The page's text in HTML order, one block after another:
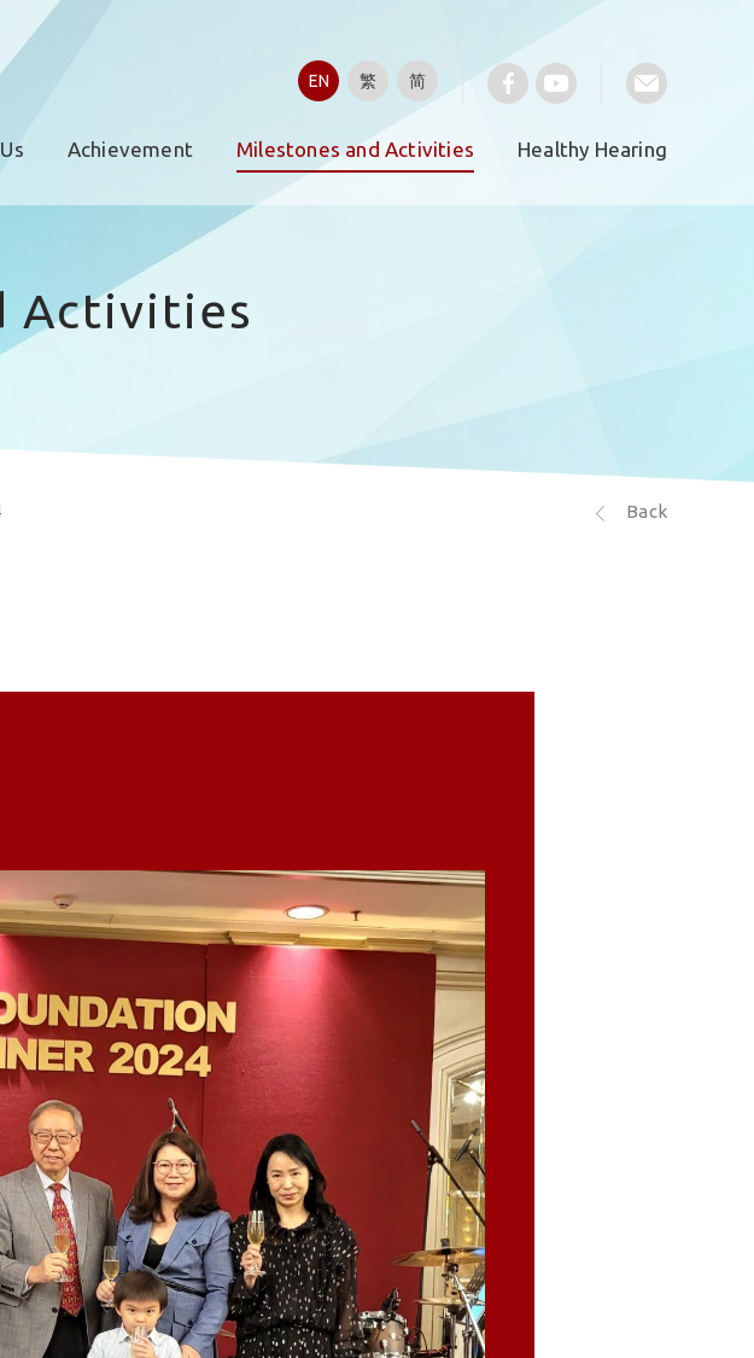
EN 繁 简
Achievement Milestones and Activities Healthy Hearing
Activities
Back